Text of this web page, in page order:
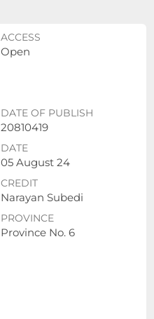
ACCESS
Open
DATE OF PUBLISH
20810419
DATE
05 August 24
CREDIT
Narayan Subedi
PROVINCE
Province No. 6